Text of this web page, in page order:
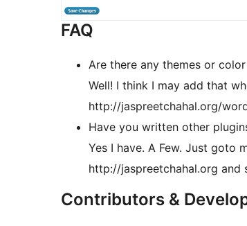
FAQ
Are there any themes or
Well! I think I may add that
http://jaspreetchahal.org/
Have you written other
Yes I have. A Few. Just goto
http://jaspreetchahal.org and
Contributors &